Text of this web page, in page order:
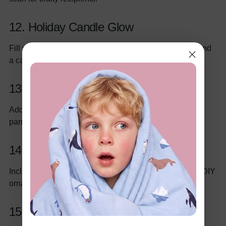
12. Holiday Candle Glow
Fill with scented candles (pine, cinnamon), matches, and
a candleholder for ambiance.
13. Italian Pasta Night Basket
Add gourmet pasta, marinara sauce, olive oil, and
parmesan cheese for a hearty meal.
14. Kids’ Christmas Craft Kit
Include craft paper, glitter glue, holiday stickers, and a DIY
ornament kit for young creators.
15. Winter Wellness Basket